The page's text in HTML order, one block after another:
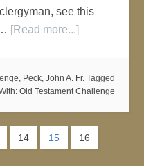
see this
[Read more...]
, Peck, John A. Fr. Tagged
Old Testament Challenge
14 15 16